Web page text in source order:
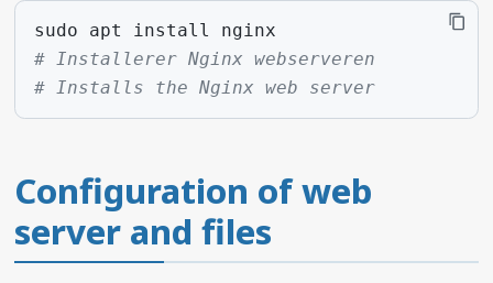
sudo apt install
# Installerer Nginx webserveren
# Installs the Nginx web server
Configuration of web
server and files